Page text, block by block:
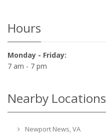
Hours
Monday - Friday:
7 am - 7 pm
Nearby Locations
Newport News, VA